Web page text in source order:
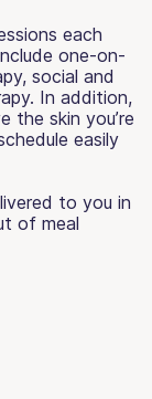
each
one-on-
social and
In addition,
the skin you’re
easily
to you in
of meal